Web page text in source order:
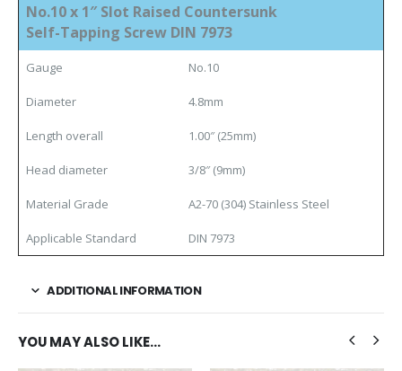
No.10 x 1″ Slot Raised Countersunk
Self-Tapping Screw DIN 7973
Gauge No.10
Diameter 4.8mm
Length overall 1.00″ (25mm)
Head diameter 3/8″ (9mm)
Material Grade A2-70 (304) Stainless Steel
Applicable Standard DIN 7973
ADDITIONAL INFORMATION
YOU MAY ALSO LIKE…